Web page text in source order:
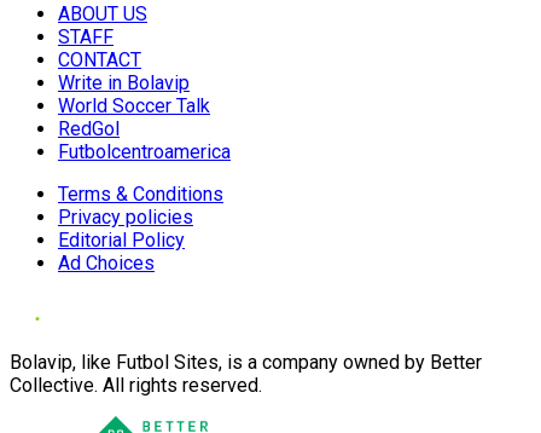
ABOUT US
STAFF
CONTACT
Write in Bolavip
World Soccer Talk
RedGol
Futbolcentroamerica
Terms & Conditions
Privacy policies
Editorial Policy
Ad Choices
Bolavip, like Futbol Sites, is a company owned by Better
Collective. All rights reserved.